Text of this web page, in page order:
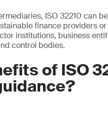
ISO 32210 can
finance providers
institutions, business
control bodies.
of ISO